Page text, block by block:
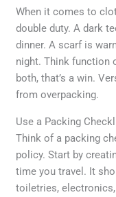
When it comes to
double duty. A dark
dinner. A scarf is
night. Think function
both, that’s a win.
from overpacking.
Use a Packing
Think of a packing
policy. Start by
time you travel. It
toiletries,